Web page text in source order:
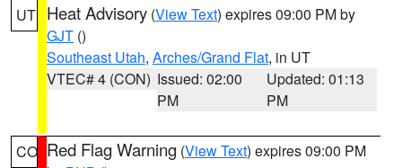
UT Heat Advisory (View Text) expires 09:00 PM by
GJT ()
Southeast Utah, Arches/Grand Flat, in UT
VTEC# 4 (CON) Issued: 02:00
PM
Updated: 01:13
PM
CO Red Flag Warning (View Text) expires 09:00 PM